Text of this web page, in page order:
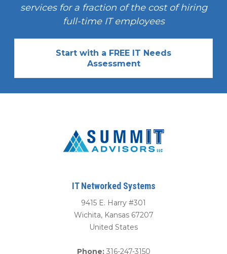
services for a fraction of the cost of hiring
full-time IT employees
Start with a FREE IT Needs
Assessment
IT Networked Systems
9415 E. Harry #301
Wichita, Kansas 67207
United States
Phone: 316-247-3150